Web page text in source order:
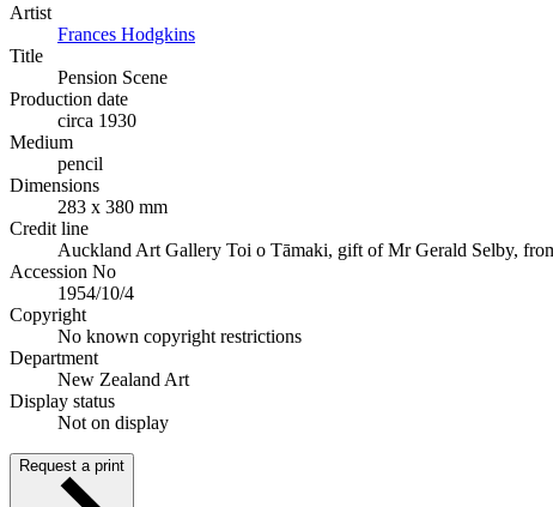
Artist
Frances Hodgkins
Title
Pension Scene
Production date
circa 1930
Medium
pencil
Dimensions
283 x 380 mm
Credit line
Auckland Art Gallery Toi o Tāmaki, gift of Mr Gerald Selby,
Accession No
1954/10/4
Copyright
No known copyright restrictions
Department
New Zealand Art
Display status
Not on display
Request a print